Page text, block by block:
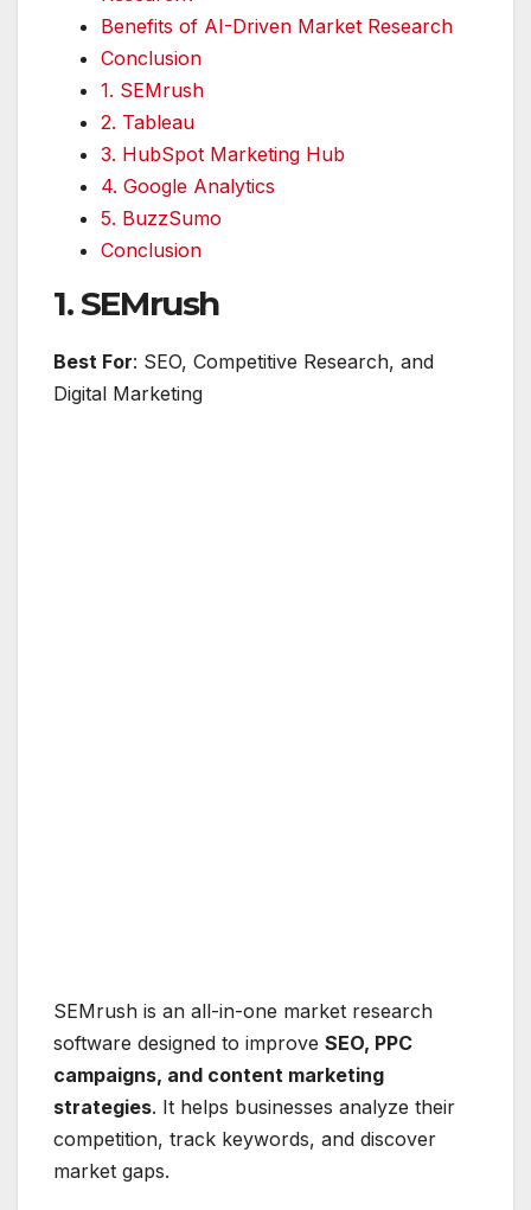
Benefits of AI-Driven Market Research
Conclusion
1. SEMrush
2. Tableau
3. HubSpot Marketing Hub
4. Google Analytics
5. BuzzSumo
Conclusion
1. SEMrush
Best For: SEO, Competitive Research, and
Digital Marketing
SEMrush is an all-in-one market research
software designed to improve SEO, PPC
campaigns, and content marketing
strategies. It helps businesses analyze their
competition, track keywords, and discover
market gaps.